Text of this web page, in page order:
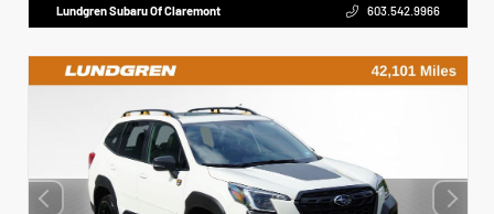
Lundgren Subaru Of Claremont 603.542.9966